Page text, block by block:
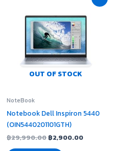
OUT OF STOCK
NoteBook
Notebook Dell Inspiron 5440
(OIN5440201101GTH)
฿29,990.00
฿29,990.00.
฿2,900.00
price
฿